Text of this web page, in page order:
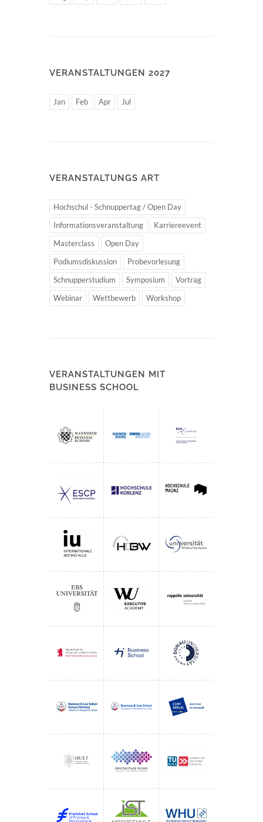
VERANSTALTUNGEN 2027
Jan Feb Apr Jul
VERANSTALTUNGS ART
Hochschul - Schnuppertag / Open Day
Informationsveranstaltung
Karriereevent
Masterclass
Open Day
Podiumsdiskussion
Probevorlesung
Schnupperstudium
Symposium
Vortrag
Webinar
Wettbewerb Workshop
VERANSTALTUNGEN MIT
BUSINESS SCHOOL